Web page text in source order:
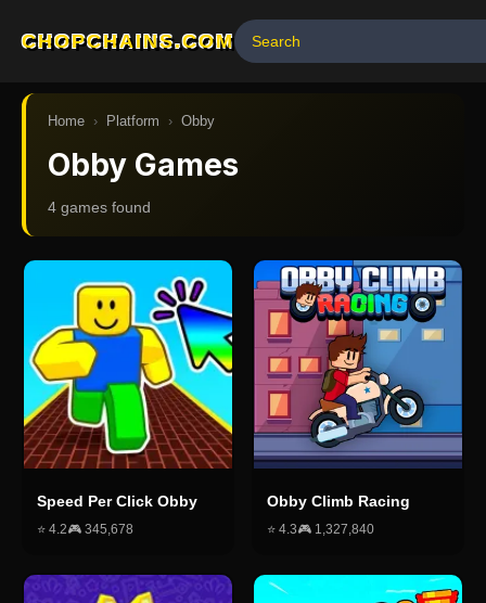
CHOPCHAINS.COM
Home › Platform › Obby
Obby Games
4 games found
Speed Per Click Obby
⭐ 4.2🎮 345,678
Obby Climb Racing
⭐ 4.3🎮 1,327,840